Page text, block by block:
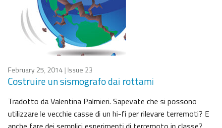
February 25, 2014 | Issue 23
Costruire un sismografo dai rottami
Tradotto da Valentina Palmieri. Sapevate che si possono
utilizzare le vecchie casse di un hi-fi per rilevare terremoti? E